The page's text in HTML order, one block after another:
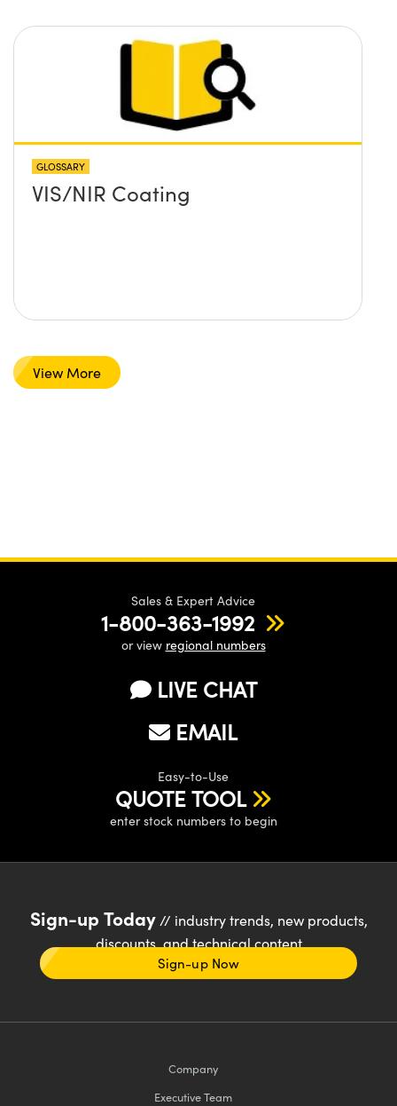
GLOSSARY
VIS/NIR Coating
View More
Sales & Expert Advice
1-800-363-1992
or view regional numbers
LIVE CHAT
EMAIL
Easy-to-Use
QUOTE TOOL
enter stock numbers to begin
Sign-up Today// industry trends, new products,
discounts, and technical content
Sign-up Now
Company
Executive Team